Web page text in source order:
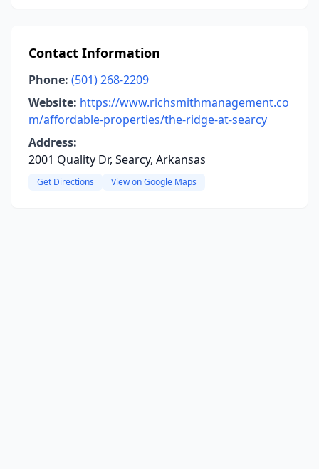
Contact Information
Phone: (501) 268-2209
Website: https://www.richsmithmanagement.co
m/affordable-properties/the-ridge-at-searcy
Address:
2001 Quality Dr, Searcy, Arkansas
Get Directions View on Google Maps